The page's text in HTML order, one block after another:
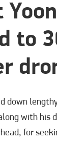
Yoon
to
down
with his
for